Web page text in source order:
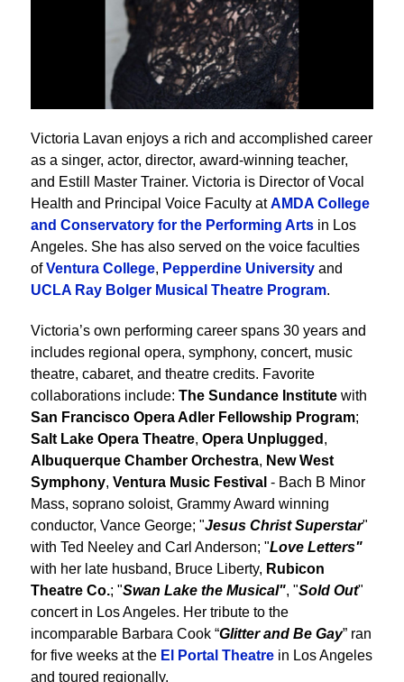
Victoria Lavan enjoys a rich and accomplished career
as a singer, actor, director, award-winning teacher,
and Estill Master Trainer. Victoria is Director of Vocal
Health and Principal Voice Faculty atAMDA College
and Conservatory for the Performing Arts in Los
Angeles. She has also served on the voice faculties
ofVentura College, Pepperdine University and
UCLA Ray Bolger Musical Theatre Program.
Victoria’s own performing career spans 30 years and
includes regional opera, symphony, concert, music
theatre, cabaret, and theatre credits. Favorite
collaborations include: The Sundance Institute with
San Francisco Opera Adler Fellowship Program;
Salt Lake Opera Theatre, Opera Unplugged ,
Albuquerque Chamber Orchestra, New West
Symphony, Ventura Music Festival - Bach B Minor
Mass, soprano soloist, Grammy Award winning
conductor, Vance George; "Jesus Christ Superstar"
with Ted Neeley and Carl Anderson; "Love Letters"
with her late husband, Bruce Liberty, Rubicon
Theatre Co.; "Swan Lake the Musical", "Sold Out"
concert in Los Angeles. Her tribute to the
incomparable Barbara Cook “Glitter and Be Gay” ran
for five weeks at the El Portal Theatre in Los Angeles
and toured regionally.